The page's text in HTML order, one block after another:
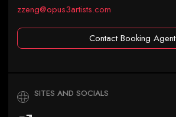
zzeng@opus3artists.com
Contact Booking Agent
SITES AND SOCIALS